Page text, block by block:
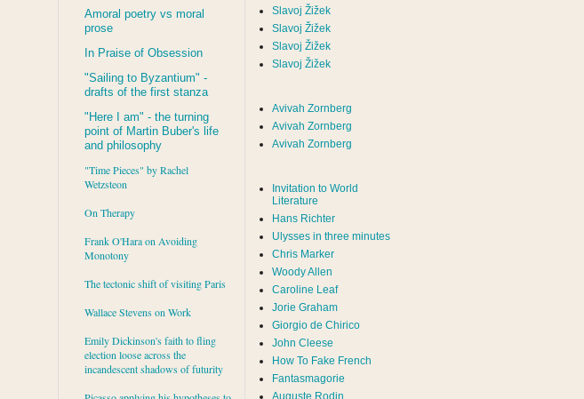
Amoral poetry vs moral
prose
In Praise of Obsession
"Sailing to Byzantium" -
drafts of the first stanza
"Here I am" - the turning
point of Martin Buber's life
and philosophy
"Time Pieces" by Rachel
Wetzsteon
On Therapy
Frank O'Hara on Avoiding
Monotony
The tectonic shift of visiting Paris
Wallace Stevens on Work
Emily Dickinson's faith to fling
election loose across the
incandescent shadows of futurity
Slavoj Žižek
Slavoj Žižek
Slavoj Žižek
Slavoj Žižek
Avivah Zornberg
Avivah Zornberg
Avivah Zornberg
Invitation to World
Literature
Hans Richter
Ulysses in three minutes
Chris Marker
Woody Allen
Caroline Leaf
Jorie Graham
Giorgio de Chirico
John Cleese
How To Fake French
Fantasmagorie
Auguste Rodin